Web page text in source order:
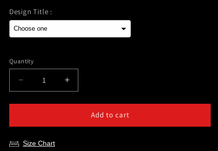
Design Title :
Selection will add
Quantity
Decrease
quantity
for
Powerlifting-
Lifting
Increase
quantity
for
Pearland
Powerlifting-
Add to cart
Size Chart